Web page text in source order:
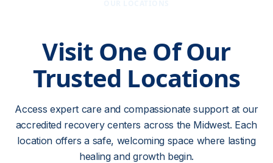
Visit One Of Our
Trusted Locations
Access expert care and compassionate support at our
accredited recovery centers across the Midwest. Each
location offers a safe, welcoming space where lasting
healing and growth begin.